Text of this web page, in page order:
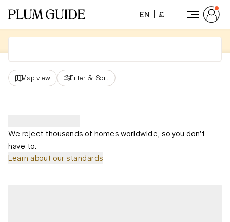
EN £
Map view Filter & Sort
We reject thousands of homes worldwide, so you don't
have to.
Learn about our standards